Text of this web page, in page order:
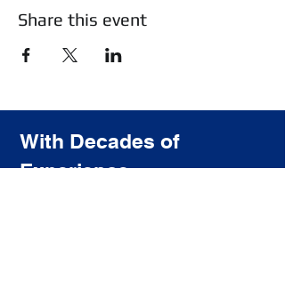
Share this event
With Decades of
Experience